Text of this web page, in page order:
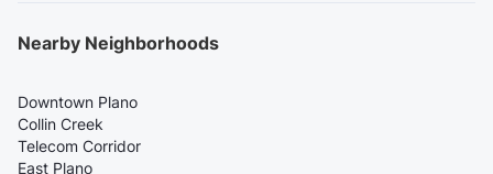
Nearby Neighborhoods
Downtown Plano
Collin Creek
Telecom Corridor
East Plano